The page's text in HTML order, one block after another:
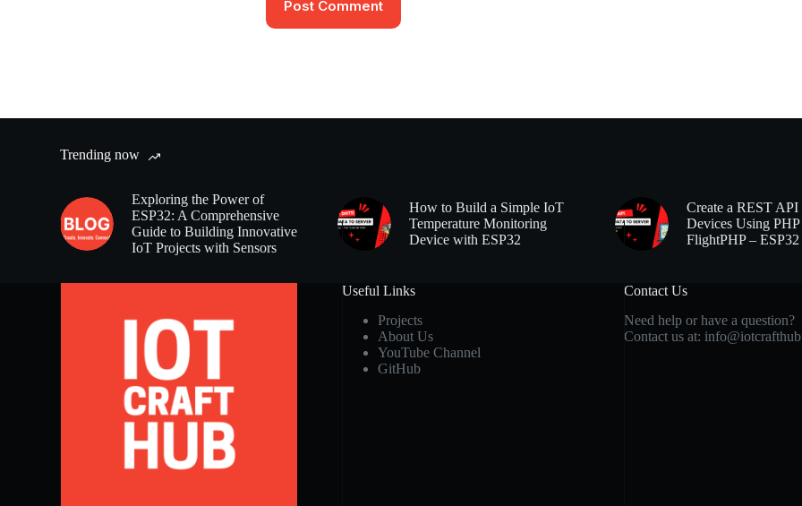
Post Comment
Trending now
Exploring the Power of
ESP32: A Comprehensive
Guide to Building Innovative
IoT Projects with Sensors
How to Build a Simple IoT
Temperature Monitoring
Device with ESP32
Create a REST
Devices Using
FlightPHP –
Useful Links
Projects
About Us
YouTube Channel
GitHub
Contact Us
Need help or have a question?
Contact us at: